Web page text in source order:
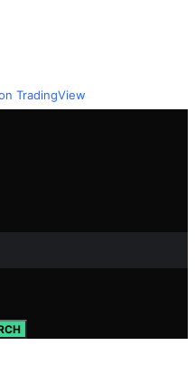
TradingView